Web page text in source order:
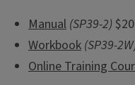
Manual (SP39-2)
Workbook (SP39-
Online Training